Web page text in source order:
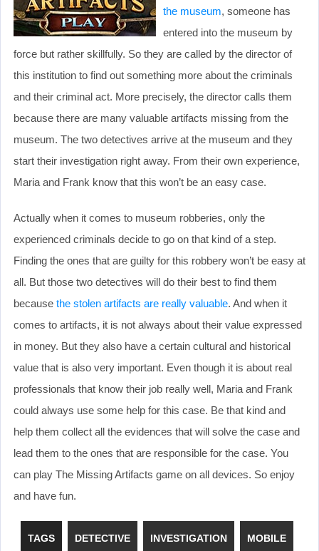
the museum, someone has
entered into the museum by
force but rather skillfully. So they are called by the director of
this institution to find out something more about the criminals
and their criminal act. More precisely, the director calls them
because there are many valuable artifacts missing from the
museum. The two detectives arrive at the museum and they
start their investigation right away. From their own experience,
Maria and Frank know that this won’t be an easy case.
Actually when it comes to museum robberies, only the
experienced criminals decide to go on that kind of a step.
Finding the ones that are guilty for this robbery won’t be easy at
all. But those two detectives will do their best to find them
because the stolen artifacts are really valuable. And when it
comes to artifacts, it is not always about their value expressed
in money. But they also have a certain cultural and historical
value that is also very important. Even though it is about real
professionals that know their job really well, Maria and Frank
could always use some help for this case. Be that kind and
help them collect all the evidences that will solve the case and
lead them to the ones that are responsible for the case. You
can play The Missing Artifacts game on all devices. So enjoy
and have fun.
TAGS DETECTIVE INVESTIGATION MOBILE